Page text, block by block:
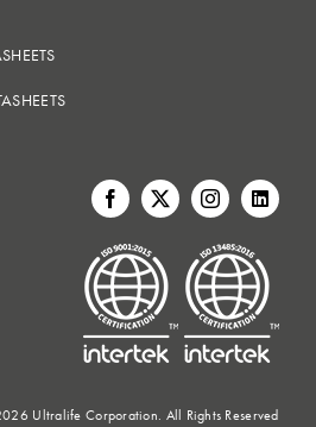
Ultralife Corporation. All Rights Reserved